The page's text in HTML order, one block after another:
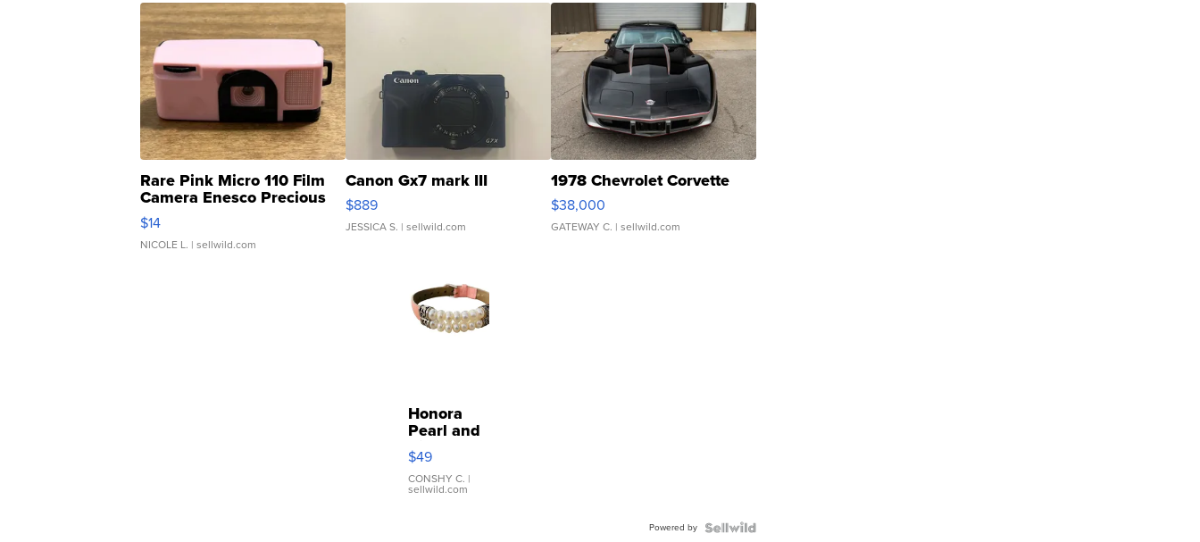
Rare Pink Micro 110 Film
Camera Enesco Precious
Moments TD4
$14
NICOLE L. | sellwild.com
Canon Gx7 mark III
$889
JESSICA S. | sellwild.com
1978 Chevrolet Corvette
$38,000
GATEWAY C. | sellwild.com
Honora
Pearl and
Pink
Leather
Bracelet
Adjustable
$49
CONSHY C. |
sellwild.com
Powered by